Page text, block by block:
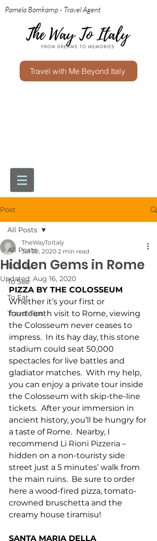
Pamela Bomkamp - Travel Agent
Travel with Me Beyond Italy
Post
All Posts
To Stay
To See
To Eat
Travel Tips
All Posts
Hidden Gems in Rome
TheWayToItaly
Jul 30, 2020 2 min read
Updated: Aug 16, 2020
PIZZA BY THE COLOSSEUM
Whether it’s your first or
fourteenth visit to Rome, viewing
the Colosseum never ceases to
impress.  In its hay day, this stone
stadium could seat 50,000
spectacles for live battles and
gladiator matches.  With my help,
you can enjoy a private tour inside
the Colosseum with skip-the-line
tickets.  After your immersion in
ancient history, you’ll be hungry for
a taste of Rome.  Nearby, I
recommend Li Rioni Pizzeria –
hidden on a non-touristy side
street just a 5 minutes’ walk from
the main ruins.  Be sure to order
here a wood-fired pizza, tomato-
crowned bruschetta and the
creamy house tiramisu!
SANTA MARIA DELLA